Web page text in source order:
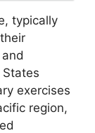
typically
exercises
region,